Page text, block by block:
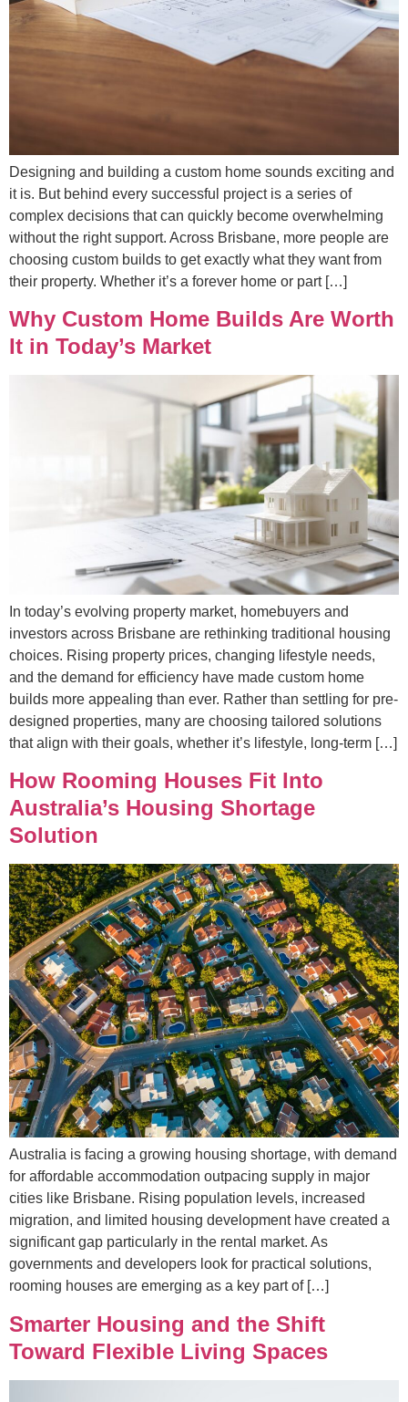
Designing and building a custom home sounds exciting and
it is. But behind every successful project is a series of
complex decisions that can quickly become overwhelming
without the right support. Across Brisbane, more people are
choosing custom builds to get exactly what they want from
their property. Whether it’s a forever home or part […]
Why Custom Home Builds Are Worth
It in Today’s Market
In today’s evolving property market, homebuyers and
investors across Brisbane are rethinking traditional housing
choices. Rising property prices, changing lifestyle needs,
and the demand for efficiency have made custom home
builds more appealing than ever. Rather than settling for pre-
designed properties, many are choosing tailored solutions
that align with their goals, whether it’s lifestyle, long-term […]
How Rooming Houses Fit Into
Australia’s Housing Shortage
Solution
Australia is facing a growing housing shortage, with demand
for affordable accommodation outpacing supply in major
cities like Brisbane. Rising population levels, increased
migration, and limited housing development have created a
significant gap particularly in the rental market. As
governments and developers look for practical solutions,
rooming houses are emerging as a key part of […]
Smarter Housing and the Shift
Toward Flexible Living Spaces